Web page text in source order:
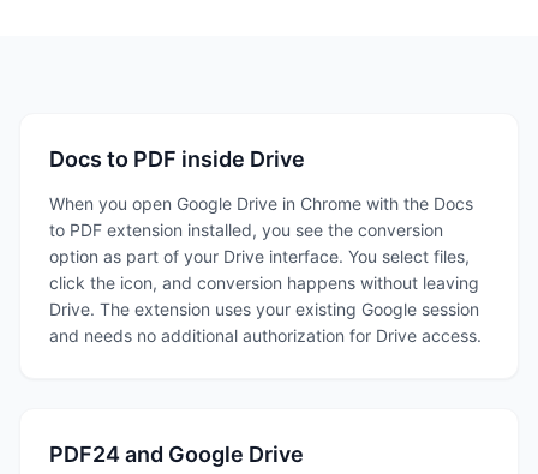
Docs to PDF inside Drive
When you open Google Drive in Chrome with the Docs
to PDF extension installed, you see the conversion
option as part of your Drive interface. You select files,
click the icon, and conversion happens without leaving
Drive. The extension uses your existing Google session
and needs no additional authorization for Drive access.
PDF24 and Google Drive